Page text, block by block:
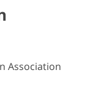
Association